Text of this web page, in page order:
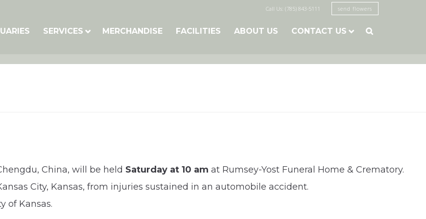
Call Us: (785) 843-5111 send flowers
SERVICES MERCHANDISE FACILITIES ABOUT US CONTACT US 
China, will be held Saturday at 10 am at Rumsey-Yost Funeral Home & Crematory.
City, Kansas, from injuries sustained in an automobile accident.
of Kansas.